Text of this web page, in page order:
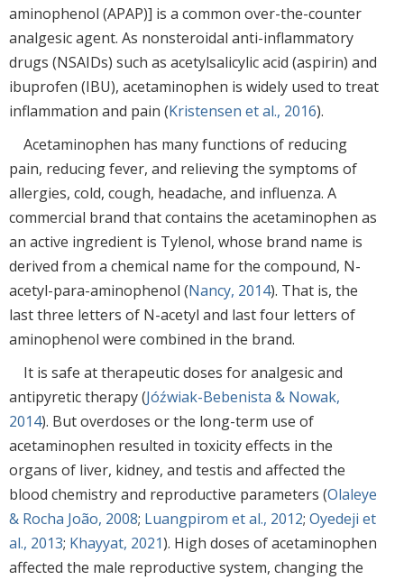
aminophenol (APAP)] is a common over-the-counter
analgesic agent. As nonsteroidal anti-inflammatory
drugs (NSAIDs) such as acetylsalicylic acid (aspirin) and
ibuprofen (IBU), acetaminophen is widely used to treat
inflammation and pain (Kristensen et al., 2016).
Acetaminophen has many functions of reducing
pain, reducing fever, and relieving the symptoms of
allergies, cold, cough, headache, and influenza. A
commercial brand that contains the acetaminophen as
an active ingredient is Tylenol, whose brand name is
derived from a chemical name for the compound, N-
acetyl-para-aminophenol (Nancy, 2014). That is, the
last three letters of N-acetyl and last four letters of
aminophenol were combined in the brand.
It is safe at therapeutic doses for analgesic and
antipyretic therapy (Jóźwiak-Bebenista & Nowak,
2014). But overdoses or the long-term use of
acetaminophen resulted in toxicity effects in the
organs of liver, kidney, and testis and affected the
blood chemistry and reproductive parameters (Olaleye
& Rocha João, 2008; Luangpirom et al., 2012; Oyedeji et
al., 2013; Khayyat, 2021). High doses of acetaminophen
affected the male reproductive system, changing the